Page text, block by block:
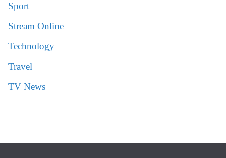
Sport
Stream Online
Technology
Travel
TV News